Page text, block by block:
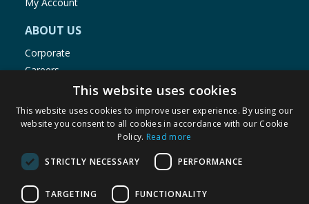
ABOUT US
Corporate
Careers
Store Locator
Staff Portal
© 1976-2025 TJ Morris Ltd
This website uses cookies
This website uses cookies to improve user experience. By using our
website you consent to all cookies in accordance with our Cookie
Policy. Read more
STRICTLY NECESSARY PERFORMANCE
TARGETING FUNCTIONALITY